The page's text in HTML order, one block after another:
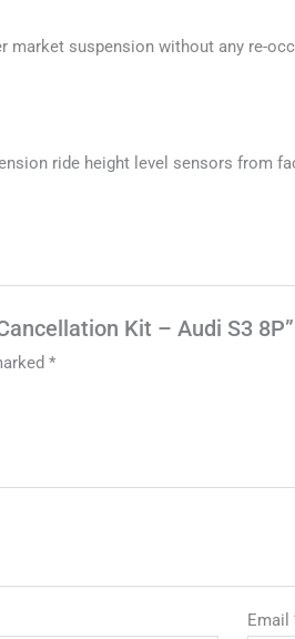
market suspension without any re-
ride height level sensors from
Kit – Audi S3 8P”
*
Email